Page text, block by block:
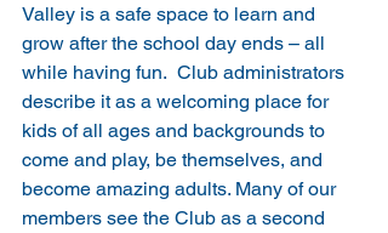
Valley is a safe space to learn and
grow after the school day ends – all
while having fun.  Club administrators
describe it as a welcoming place for
kids of all ages and backgrounds to
come and play, be themselves, and
become amazing adults. Many of our
members see the Club as a second